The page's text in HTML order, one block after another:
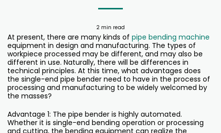
2 min read
At present, there are many kinds of pipe bending machine
equipment in design and manufacturing. The types of
workpiece processed may be different, and may also be
different in use. Naturally, there will be differences in
technical principles. At this time, what advantages does
the single-end pipe bender need to have in the process of
processing and manufacturing to be widely welcomed by
the masses?
Advantage 1: The pipe bender is highly automated.
Whether it is single-end bending operation or processing
and cutting, the bending equipment can realize the